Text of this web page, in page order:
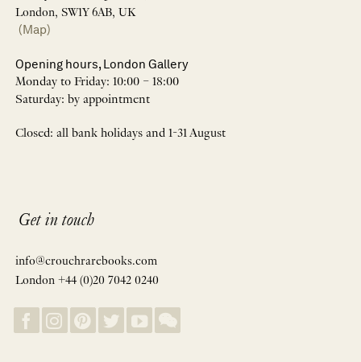
London, SW1Y 6AB, UK
(Map)
Opening hours, London Gallery
Monday to Friday: 10:00 – 18:00
Saturday: by appointment
Closed: all bank holidays and 1-31 August
Get in touch
info@crouchrarebooks.com
London +44 (0)20 7042 0240